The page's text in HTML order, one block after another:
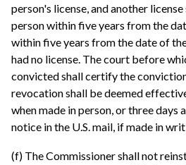
person's license, and another
person within five years from the
within five years from the date of
had no license. The court before
convicted shall certify the
revocation shall be deemed
when made in person, or three
notice in the U.S. mail, if made in
(f) The Commissioner shall not